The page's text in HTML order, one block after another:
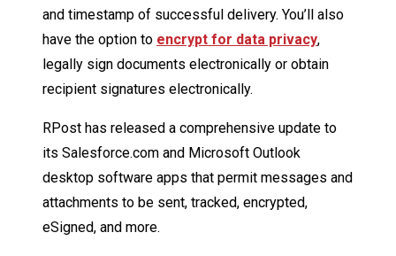
and timestamp of successful delivery. You’ll also
have the option to encrypt for data privacy,
legally sign documents electronically or obtain
recipient signatures electronically.
RPost has released a comprehensive update to
its Salesforce.com and Microsoft Outlook
desktop software apps that permit messages and
attachments to be sent, tracked, encrypted,
eSigned, and more.